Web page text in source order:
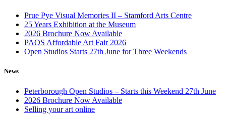
Prue Pye Visual Memories II – Stamford Arts Centre
25 Years Exhibition at the Museum
2026 Brochure Now Available
PAOS Affordable Art Fair 2026
Open Studios Starts 27th June for Three Weekends
News
Peterborough Open Studios – Starts this Weekend 27th June
2026 Brochure Now Available
Selling your art online